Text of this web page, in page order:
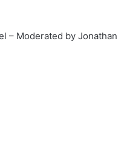
– Moderated by Jonathan